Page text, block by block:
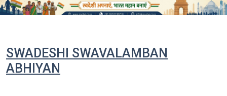
SWADESHI SWAVALAMBAN
ABHIYAN